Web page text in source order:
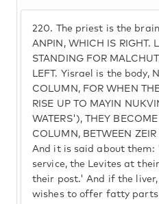
220.
The priest is the
ANPIN, WHICH IS RIGHT.
STANDING FOR
LEFT. Yisrael is the body,
COLUMN, FOR WHEN
RISE UP TO MAYIN
WATERS'), THEY
COLUMN, BETWEEN
And it is said about
service, the Levites at
their post.' And if the liver,
wishes to offer fatty